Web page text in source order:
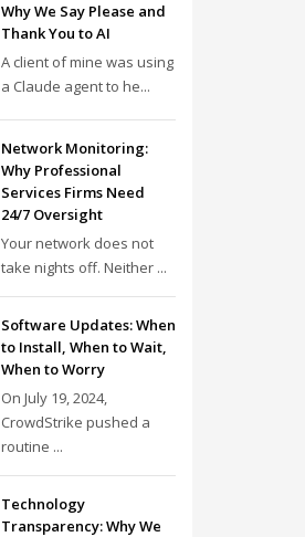
Why We Say Please and
Thank You to AI
A client of mine was using
a Claude agent to he...
Network Monitoring:
Why Professional
Services Firms Need
24/7 Oversight
Your network does not
take nights off. Neither ...
Software Updates: When
to Install, When to Wait,
When to Worry
On July 19, 2024,
CrowdStrike pushed a
routine ...
Technology
Transparency: Why We